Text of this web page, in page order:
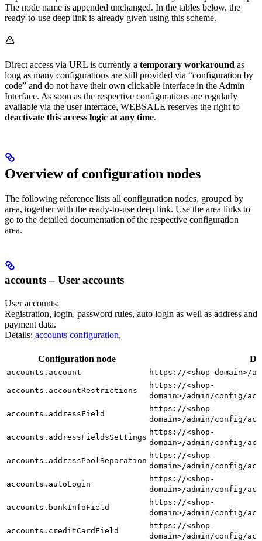
The node name is appended unchanged. In the tables below, the
ready-to-use deep link is already given using this scheme.
Direct access via URL is currently a temporary workaround as
long as many configurations are still provided via “configuration by
code” and do not have their own clickable interface in the Admin
Interface. As soon as the respective configurations are regularly
available via the user interface, WEBSALE reserves the right to
deactivate this access logic at any time.
Overview of configuration nodes
The following reference lists all configuration nodes, grouped by
area, together with the ready-to-use deep link. Use the area links to
go to the detailed documentation of the respective configuration
area.
accounts – User accounts
User accounts:
Registration, login, password rules, auto login as well as address and
payment data.
Details: accounts configuration.
Configuration node
accounts.account https://<shop-domain>/
accounts.accountRestrictions
https://<shop-
domain>/admin/config/
accounts.addressField
https://<shop-
domain>/admin/config/
accounts.addressFieldsSettings
https://<shop-
domain>/admin/config/
accounts.addressPoolSeparation
https://<shop-
domain>/admin/config/
accounts.autoLogin
https://<shop-
domain>/admin/config/
accounts.bankInfoField
https://<shop-
domain>/admin/config/
accounts.creditCardField
https://<shop-
domain>/admin/config/